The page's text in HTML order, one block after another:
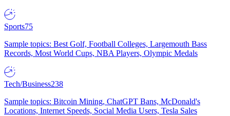
Sports75
Sample topics: Best Golf, Football Colleges, Largemouth Bass
Records, Most World Cups, NBA Players, Olympic Medals
Tech/Business238
Sample topics: Bitcoin Mining, ChatGPT Bans, McDonald's
Locations, Internet Speeds, Social Media Users, Tesla Sales